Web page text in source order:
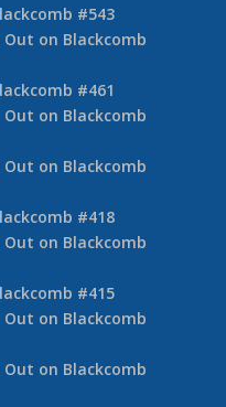
#543
Out on Blackcomb
#461
Out on Blackcomb
Out on Blackcomb
#418
Out on Blackcomb
#415
Out on Blackcomb
Out on Blackcomb